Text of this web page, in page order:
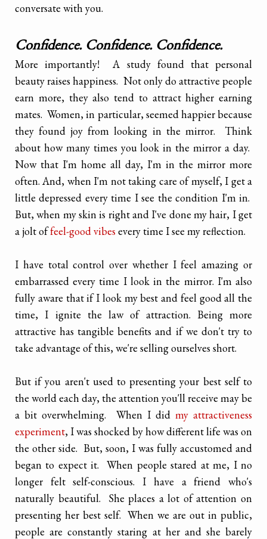
conversate with you.
Confidence. Confidence. Confidence.
More importantly! A study found that personal
beauty raises happiness. Not only do attractive people
earn more, they also tend to attract higher earning
mates. Women, in particular, seemed happier because
they found joy from looking in the mirror. Think
about how many times you look in the mirror a day.
Now that I'm home all day, I'm in the mirror more
often. And, when I'm not taking care of myself, I get a
little depressed every time I see the condition I'm in.
But, when my skin is right and I've done my hair, I get
a jolt offeel-good vibes every time I see my reflection.
I have total control over whether I feel amazing or
embarrassed every time I look in the mirror. I'm also
fully aware that if I look my best and feel good all the
time, I ignite the law of attraction. Being more
attractive has tangible benefits and if we don't try to
take advantage of this, we're selling ourselves short.
But if you aren't used to presenting your best self to
the world each day, the attention you'll receive may be
a bit overwhelming. When I did my attractiveness
experiment, I was shocked by how different life was on
the other side. But, soon, I was fully accustomed and
began to expect it. When people stared at me, I no
longer felt self-conscious. I have a friend who's
naturally beautiful. She places a lot of attention on
presenting her best self. When we are out in public,
people are constantly staring at her and she barely